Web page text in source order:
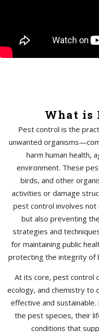
What is
Pest control is the
unwanted
harm human health,
environment. These
birds, and other
activities or damage
pest control involves not
but also preventing
strategies and
for maintaining public
protecting the integrity of
At its core, pest control
ecology, and chemistry to
effective and
the pest species, their
conditions that